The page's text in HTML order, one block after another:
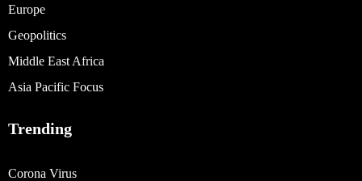
Europe
Geopolitics
Middle East Africa
Asia Pacific Focus
Trending
Corona Virus